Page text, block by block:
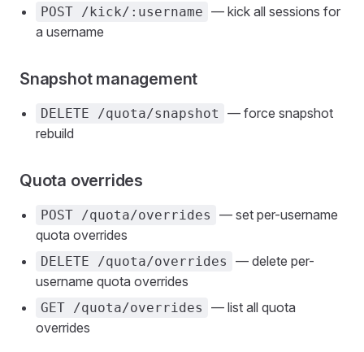
POST /kick/:username — kick all sessions for
a username
Snapshot management
DELETE /quota/snapshot
— force snapshot
rebuild
Quota overrides
POST /quota/overrides
— set per-username
quota overrides
DELETE /quota/overrides
— delete per-
username quota overrides
GET /quota/overrides
— list all quota
overrides